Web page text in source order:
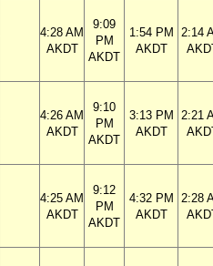
4:28 AM
AKDT
9:09
PM
AKDT
1:54 PM
AKDT
2:14
4:26 AM
AKDT
9:10
PM
AKDT
3:13 PM
AKDT
2:21
4:25 AM
AKDT
9:12
PM
AKDT
4:32 PM
AKDT
2:28